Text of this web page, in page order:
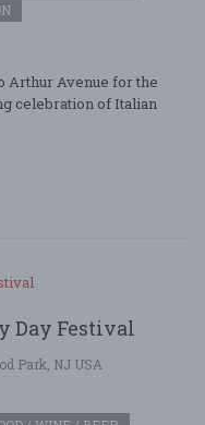
Arthur Avenue for the
celebration of Italian
Day Festival
Park, NJ USA